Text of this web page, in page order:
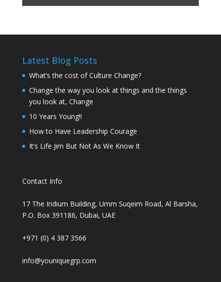
Latest Blog Posts
What’s the cost of Culture Change?
Change the way you look at things and the things
you look at, Change
10 Years Young!!
How to Have Leadership Courage
It’s Life Jim But Not As We Know It
Contact Info
17 The Iridium Building, Umm Suqeim Road, Al Barsha,
P.O. Box 391186, Dubai, UAE
+971 (0) 4 387 3566
info@youniquegrp.com